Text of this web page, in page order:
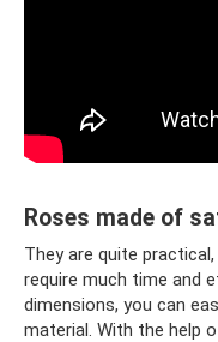
Roses made of
They are quite
require much time and
dimensions, you can
material. With the help